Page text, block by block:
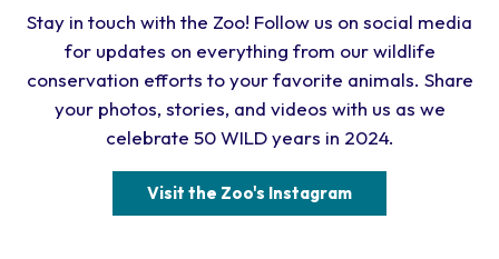
Stay in touch with the Zoo! Follow us on social media
for updates on everything from our wildlife
conservation efforts to your favorite animals. Share
your photos, stories, and videos with us as we
celebrate 50 WILD years in 2024.
Visit the Zoo's Instagram